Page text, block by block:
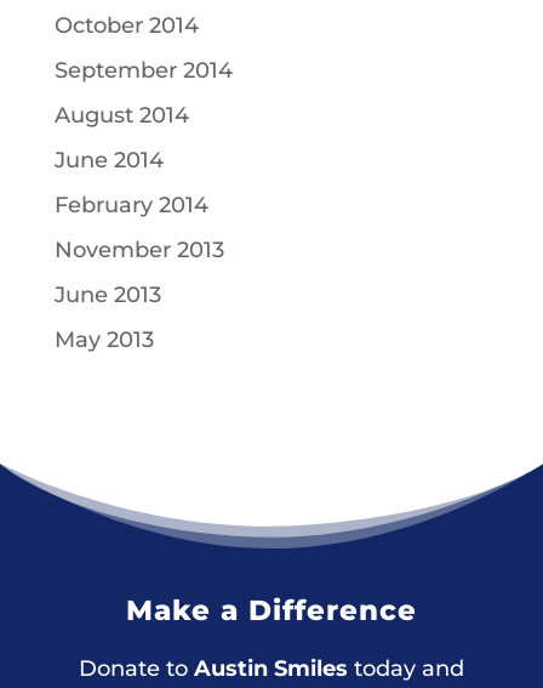
October 2014
September 2014
August 2014
June 2014
February 2014
November 2013
June 2013
May 2013
Make a Difference
Donate to Austin Smiles today and